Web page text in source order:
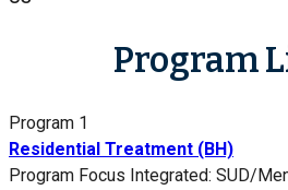
Program
Program 1
Residential Treatment (BH)
Program Focus Integrated: SUD/